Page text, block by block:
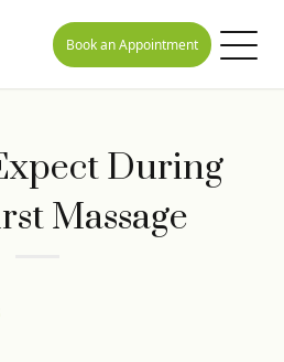
Book an Appointment
During
Massage